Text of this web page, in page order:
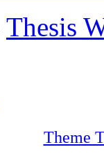
Thesis
Theme